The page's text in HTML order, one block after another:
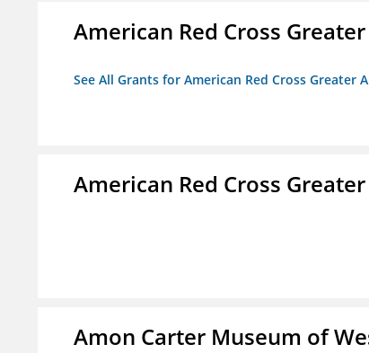
American Red Cross
See All Grants for American Red Cross Greater
American Red Cross
Amon Carter Museum of